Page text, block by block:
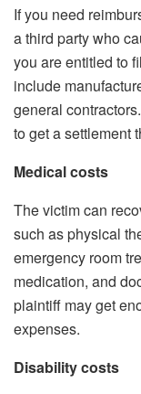
If you need
a third party who
you are entitled to
include
general
to get a settlement
Medical costs
The victim can
such as physical
emergency room
medication, and
plaintiff may get
expenses.
Disability costs